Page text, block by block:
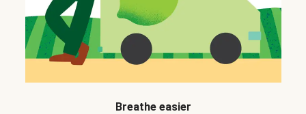
Breathe easier